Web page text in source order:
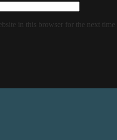
in this browser for the next time